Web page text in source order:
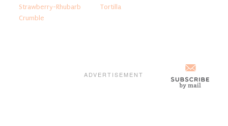
Strawberry-Rhubarb
Crumble
Tortilla